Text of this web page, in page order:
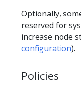
Optionally,
reserved for
increase node
configuration).
Policies